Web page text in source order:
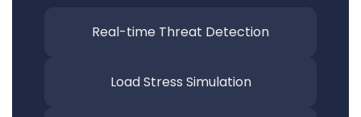
Real-time Threat Detection
Load Stress Simulation